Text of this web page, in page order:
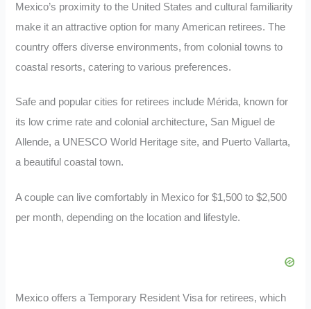
Mexico’s proximity to the United States and cultural familiarity
make it an attractive option for many American retirees. The
country offers diverse environments, from colonial towns to
coastal resorts, catering to various preferences.
Safe and popular cities for retirees include Mérida, known for
its low crime rate and colonial architecture, San Miguel de
Allende, a UNESCO World Heritage site, and Puerto Vallarta,
a beautiful coastal town.
A couple can live comfortably in Mexico for $1,500 to $2,500
per month, depending on the location and lifestyle.
Mexico offers a Temporary Resident Visa for retirees, which